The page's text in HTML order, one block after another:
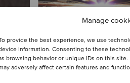
Manage
provide the best experience, we use
information. Consenting to these
browsing behavior or unique IDs on this
adversely affect certain features and